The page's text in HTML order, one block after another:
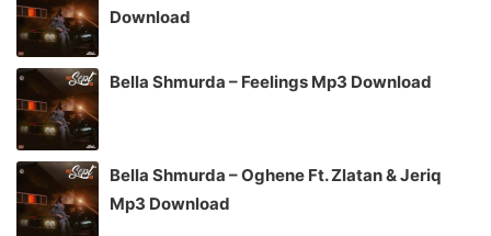
Download
Bella Shmurda – Feelings Mp3 Download
Bella Shmurda – Oghene Ft. Zlatan & Jeriq
Mp3 Download